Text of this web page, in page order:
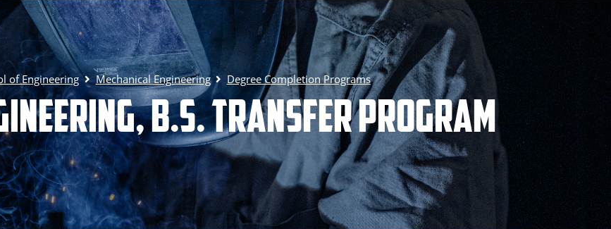
of Engineering Mechanical Engineering Degree Completion Programs
B.S. Transfer Program